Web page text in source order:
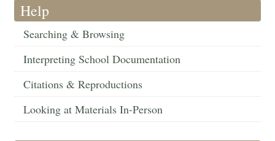
Help
Searching & Browsing
Interpreting School Documentation
Citations & Reproductions
Looking at Materials In-Person